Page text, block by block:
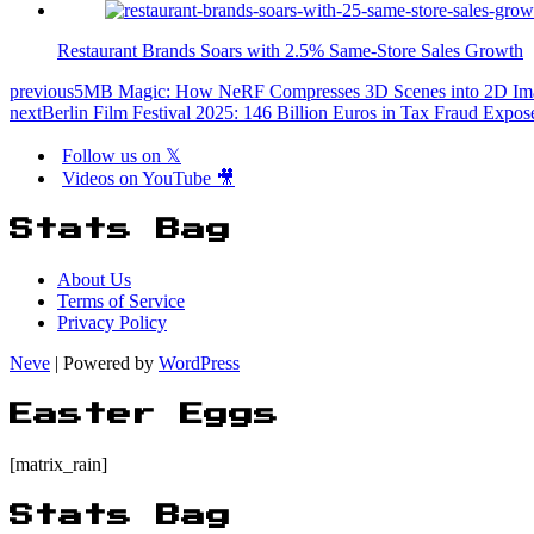
Restaurant Brands Soars with 2.5% Same-Store Sales Growth
previous5MB Magic: How NeRF Compresses 3D Scenes into 2D
nextBerlin Film Festival 2025: 146 Billion Euros in Tax Fraud
Follow us on 𝕏
Videos on YouTube 🎥
Stats Bag
About Us
Terms of Service
Privacy Policy
Neve | Powered by WordPress
Easter Eggs
[matrix_rain]
Stats Bag